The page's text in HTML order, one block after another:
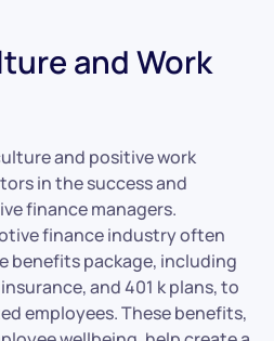
and Work
and positive work
in the success and
finance managers.
finance industry often
benefits package, including
and 401 k plans, to
employees. These benefits,